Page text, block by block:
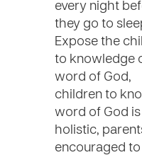
every night
they go to
Expose the
to knowledge
word of God,
children to
word of God is
holistic,
encouraged to